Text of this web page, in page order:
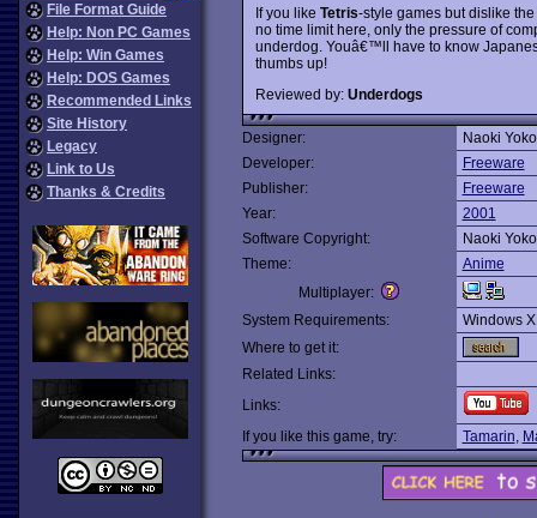
File Format Guide
Help: Non PC Games
Help: Win Games
Help: DOS Games
Recommended Links
Site History
Legacy
Link to Us
Thanks & Credits
If you like Tetris-style games but dislike
no time limit here, only the pressure of
underdog. Youâ€™ll have to know
thumbs up!
Reviewed by: Underdogs
Designer:
Naoki
Developer:
Freeware
Publisher:
Freeware
Year:
2001
Software Copyright:
Naoki
Theme:
Anime
Multiplayer:
System Requirements:
Windows
Where to get it:
Related Links:
Links:
If you like this game, try:
Tamarin,